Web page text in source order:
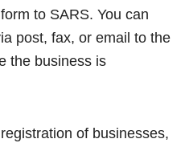
to SARS. You can
post, fax, or email to the
the business is
of businesses,